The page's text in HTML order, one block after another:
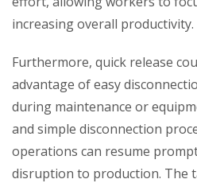
increasing overall productivity.
Furthermore, quick release
advantage of easy
during maintenance or
and simple disconnection
operations can resume
disruption to production. The